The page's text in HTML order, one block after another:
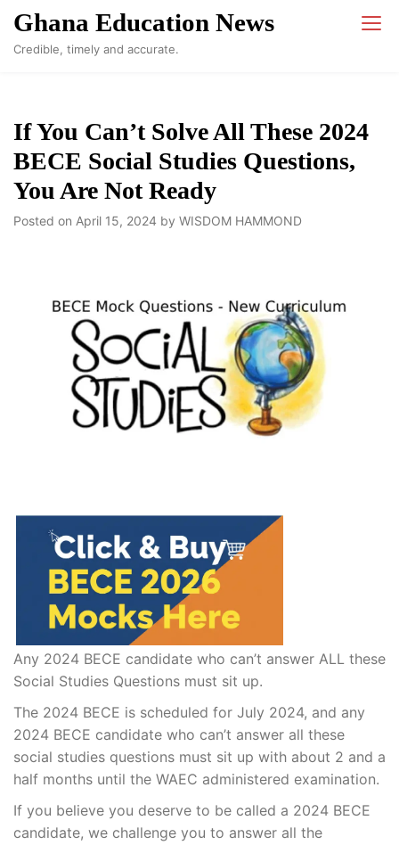
Skip
content
Ghana Education News
Credible, timely and accurate.
If You Can’t Solve All These 2024
BECE Social Studies Questions,
You Are Not Ready
Posted on April 15, 2024 by WISDOM HAMMOND
Any 2024 BECE candidate who can’t answer ALL these
Social Studies Questions must sit up.
The 2024 BECE is scheduled for July 2024, and any
2024 BECE candidate who can’t answer all these
social studies questions must sit up with about 2 and a
half months until the WAEC administered examination.
If you believe you deserve to be called a 2024 BECE
candidate, we challenge you to answer all the